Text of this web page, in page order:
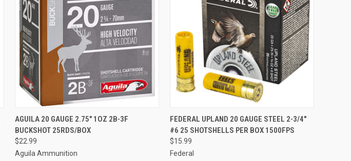
QUICK VIEW ADD TO CART
Compare
AGUILA 20 GAUGE 2.75" 1OZ 2B-3F
BUCKSHOT 25RDS/BOX
$22.99
Aguila Ammunition
QUICK VIEW ADD TO CART
Compare
FEDERAL UPLAND 20 GAUGE STEEL 2-3/4"
#6 25 SHOTSHELLS PER BOX 1500FPS
$15.99
Federal